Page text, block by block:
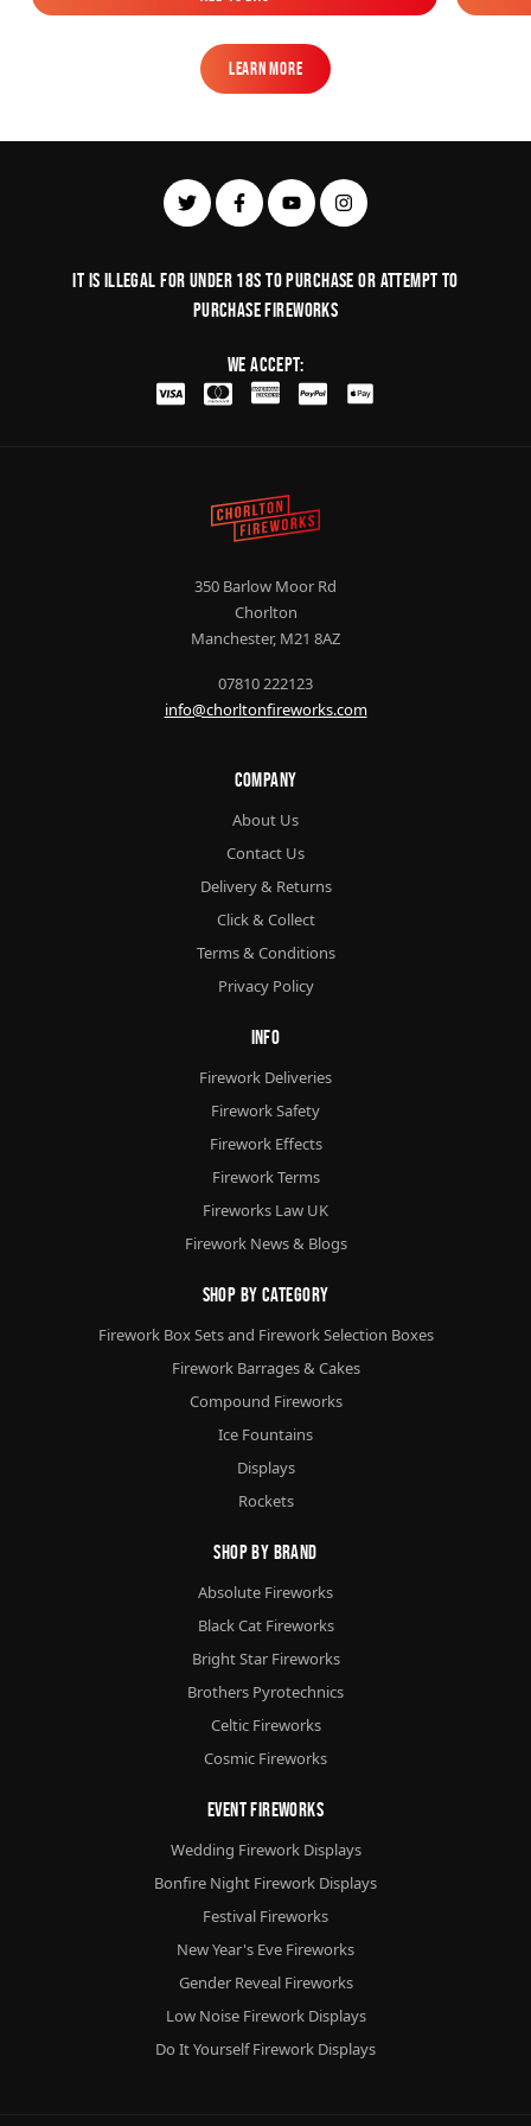
Add to Bag
Learn More
Learn More
It is illegal for under 18s to purchase or Attempt to
purchase fireworks
We Accept:
350 Barlow Moor Rd
Chorlton
Manchester, M21 8AZ
07810 222123
info@chorltonfireworks.com
Company
About Us
Contact Us
Delivery & Returns
Click & Collect
Terms & Conditions
Privacy Policy
Info
Firework Deliveries
Firework Safety
Firework Effects
Firework Terms
Fireworks Law UK
Firework News & Blogs
Shop By Category
Firework Box Sets and Firework Selection Boxes
Firework Barrages & Cakes
Compound Fireworks
Ice Fountains
Displays
Rockets
Shop By Brand
Absolute Fireworks
Black Cat Fireworks
Bright Star Fireworks
Brothers Pyrotechnics
Celtic Fireworks
Cosmic Fireworks
Event Fireworks
Wedding Firework Displays
Bonfire Night Firework Displays
Festival Fireworks
New Year's Eve Fireworks
Gender Reveal Fireworks
Low Noise Firework Displays
Do It Yourself Firework Displays